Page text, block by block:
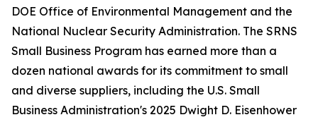
DOE Office of Environmental Management and the
National Nuclear Security Administration. The SRNS
Small Business Program has earned more than a
dozen national awards for its commitment to small
and diverse suppliers, including the U.S. Small
Business Administration's 2025 Dwight D. Eisenhower